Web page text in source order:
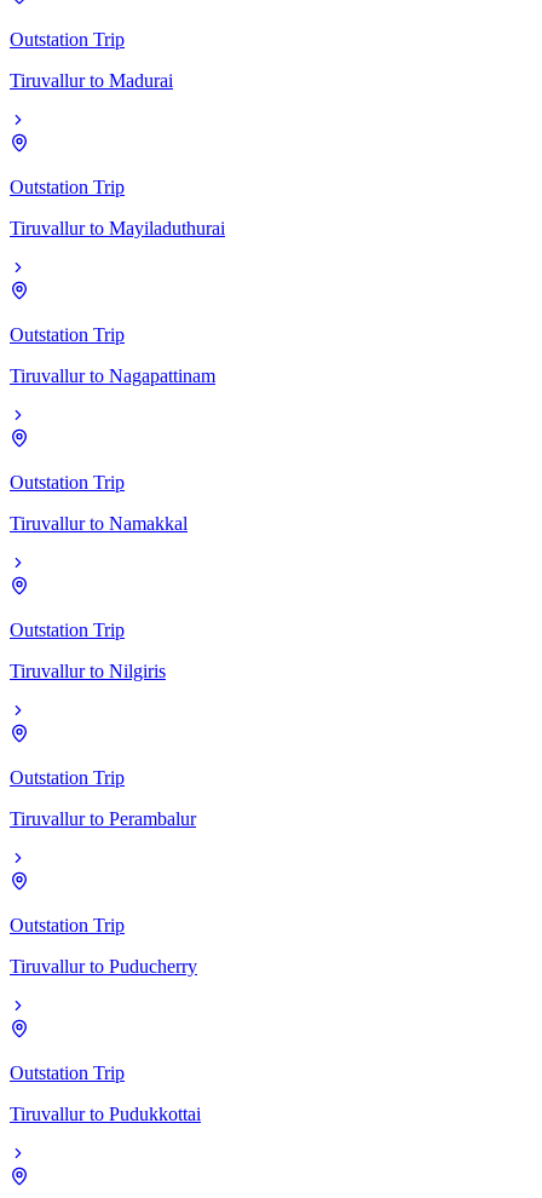
Outstation Trip
Tiruvallur to Madurai
Outstation Trip
Tiruvallur to Mayiladuthurai
Outstation Trip
Tiruvallur to Nagapattinam
Outstation Trip
Tiruvallur to Namakkal
Outstation Trip
Tiruvallur to Nilgiris
Outstation Trip
Tiruvallur to Perambalur
Outstation Trip
Tiruvallur to Puducherry
Outstation Trip
Tiruvallur to Pudukkottai